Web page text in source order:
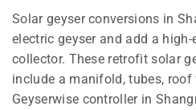
Solar geyser conversions in
electric geyser and add a
collector. These retrofit solar
include a manifold, tubes, roof
Geyserwise controller in